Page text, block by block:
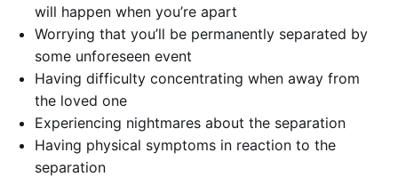
will happen when you’re apart
Worrying that you’ll be permanently separated by
some unforeseen event
Having difficulty concentrating when away from
the loved one
Experiencing nightmares about the separation
Having physical symptoms in reaction to the
separation